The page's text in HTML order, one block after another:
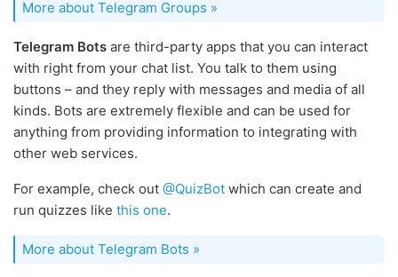
More about Telegram Groups »
Telegram Bots are third-party apps that you can interact
with right from your chat list. You talk to them using
buttons – and they reply with messages and media of all
kinds. Bots are extremely flexible and can be used for
anything from providing information to integrating with
other web services.
For example, check out @QuizBot which can create and
run quizzes like this one.
More about Telegram Bots »